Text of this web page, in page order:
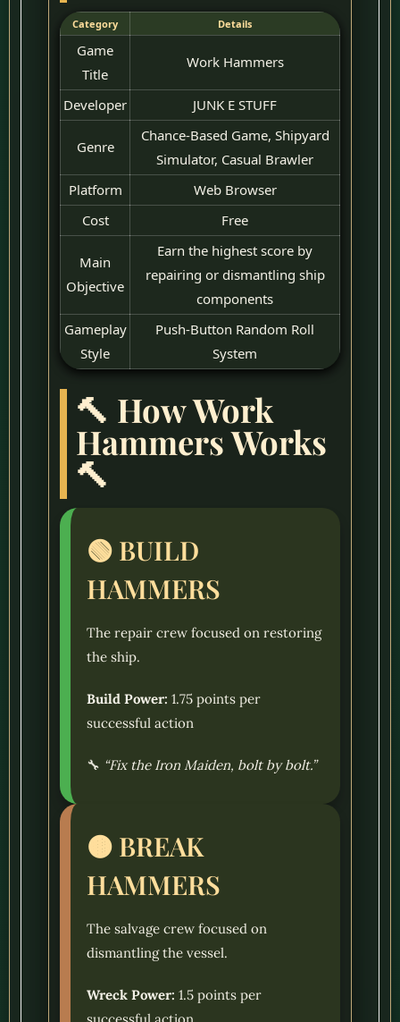
Category Details
Game
Title
Work Hammers
Developer JUNK E STUFF
Genre
Chance-Based Game, Shipyard
Simulator, Casual Brawler
Platform
Web Browser
Cost
Free
Main
Objective
Earn the highest score by
repairing or dismantling ship
components
Gameplay
Style
Push-Button Random Roll
System
🔨 How Work
Hammers Works
🔨
🟢 BUILD
HAMMERS
The repair crew focused on restoring
the ship.
Build Power: 1.75 points per
successful action
🔧 “Fix the Iron Maiden, bolt by bolt.”
🟤 BREAK
HAMMERS
The salvage crew focused on
dismantling the vessel.
Wreck Power: 1.5 points per